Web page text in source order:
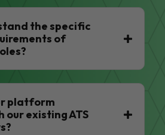
the specific
of
platform
existing ATS